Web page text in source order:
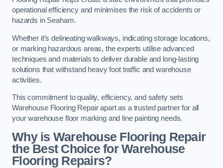
operational efficiency and minimises the risk of accidents or
hazards in Seaham.
Whether it’s delineating walkways, indicating storage locations,
or marking hazardous areas, the experts utilise advanced
techniques and materials to deliver durable and long-lasting
solutions that withstand heavy foot traffic and warehouse
activities.
This commitment to quality, efficiency, and safety sets
Warehouse Flooring Repair apart as a trusted partner for all
your warehouse floor marking and line painting needs.
Why is Warehouse Flooring Repair
the Best Choice for Warehouse
Flooring Repairs?